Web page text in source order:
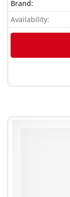
Brand:
Availability: